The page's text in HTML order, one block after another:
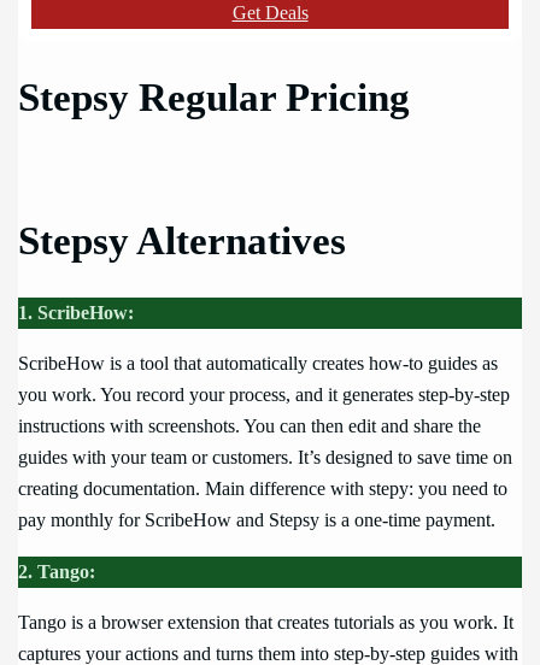
Get Deals
Stepsy Regular Pricing
Stepsy Alternatives
1. ScribeHow:
ScribeHow is a tool that automatically creates how-to guides as
you work. You record your process, and it generates step-by-step
instructions with screenshots. You can then edit and share the
guides with your team or customers. It’s designed to save time on
creating documentation. Main difference with stepy: you need to
pay monthly for ScribeHow and Stepsy is a one-time payment.
2. Tango:
Tango is a browser extension that creates tutorials as you work. It
captures your actions and turns them into step-by-step guides with